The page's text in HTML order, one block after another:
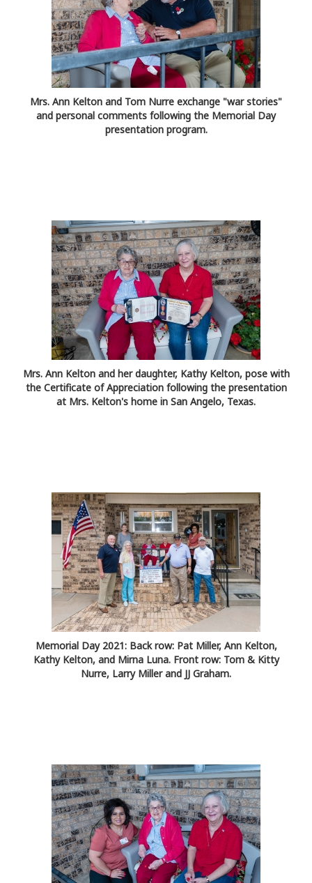
Mrs. Ann Kelton and Tom Nurre exchange "war stories"
and personal comments following the Memorial Day
presentation program.
Mrs. Ann Kelton and her daughter, Kathy Kelton, pose with
the Certificate of Appreciation following the presentation
at Mrs. Kelton's home in San Angelo, Texas.
Memorial Day 2021: Back row: Pat Miller, Ann Kelton,
Kathy Kelton, and Mirna Luna. Front row: Tom & Kitty
Nurre, Larry Miller and JJ Graham.